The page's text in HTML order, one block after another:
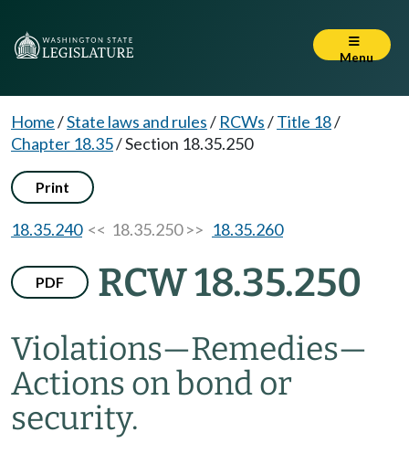
Menu
Home/State laws and rules/ RCWs/Title 18/
Chapter 18.35/Section 18.35.250
Print
18.35.240<< 18.35.250 >> 18.35.260
PDF RCW 18.35.250
Violations—Remedies—
Actions on bond or
security.